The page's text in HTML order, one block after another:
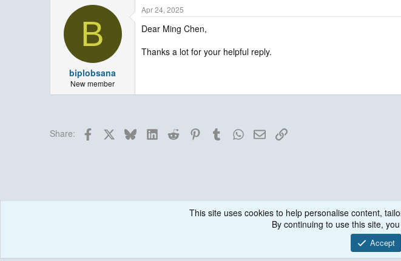
B
biplobsana
New member
Apr 24, 2025
Dear Ming Chen,
Thanks a lot for your helpful reply.
Share: Facebook BlueskyLinkedInReddit PinterestTumblrWhatsApp
EmailLink
Weather Research and Forecasting (WRF) Model WPS
This site uses cookies to help personalise content,
By continuing to use this site,
Accept